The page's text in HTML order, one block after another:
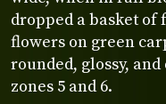
dropped a basket
flowers on green
rounded, glossy,
zones 5 and 6.